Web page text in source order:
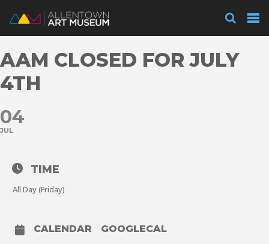
Visit
Collections
Experience
AAM CLOSED FOR JULY
4TH
04
JUL
TIME
All Day (Friday)
CALENDAR GOOGLECAL